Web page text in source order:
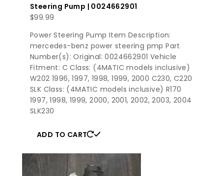
Steering Pump | 0024662901
$99.99
Power Steering Pump Item Description:
mercedes-benz power steering pmp Part
Number(s): Original: 0024662901 Vehicle
Fitment: C Class: (4MATIC models inclusive)
W202 1996, 1997, 1998, 1999, 2000 C230, C220
SLK Class: (4MATIC models inclusive) R170
1997, 1998, 1999, 2000, 2001, 2002, 2003, 2004
SLK230
ADD TO CART